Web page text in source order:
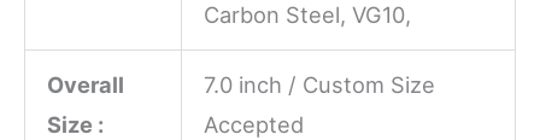
Carbon Steel, VG10,
Overall
Size :
7.0 inch / Custom Size
Accepted